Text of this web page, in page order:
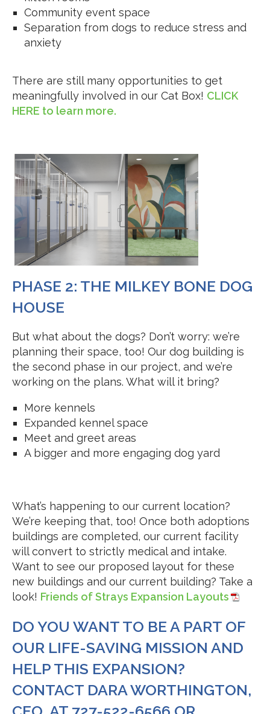
Community event space
Separation from dogs to reduce stress and
anxiety
There are still many opportunities to get
meaningfully involved in our Cat Box! CLICK
HERE to learn more.
PHASE 2: THE MILKEY BONE DOG
HOUSE
But what about the dogs? Don’t worry: we’re
planning their space, too! Our dog building is
the second phase in our project, and we’re
working on the plans. What will it bring?
More kennels
Expanded kennel space
Meet and greet areas
A bigger and more engaging dog yard
What’s happening to our current location?
We’re keeping that, too! Once both adoptions
buildings are completed, our current facility
will convert to strictly medical and intake.
Want to see our proposed layout for these
new buildings and our current building? Take a
look! Friends of Strays Expansion Layouts
DO YOU WANT TO BE A PART OF
OUR LIFE-SAVING MISSION AND
HELP THIS EXPANSION?
CONTACT DARA WORTHINGTON,